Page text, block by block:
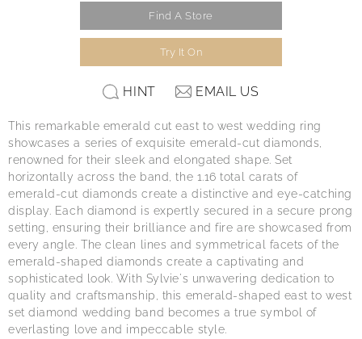
Find A Store
Try It On
HINT EMAIL US
This remarkable emerald cut east to west wedding ring
showcases a series of exquisite emerald-cut diamonds,
renowned for their sleek and elongated shape. Set
horizontally across the band, the 1.16 total carats of
emerald-cut diamonds create a distinctive and eye-catching
display. Each diamond is expertly secured in a secure prong
setting, ensuring their brilliance and fire are showcased from
every angle. The clean lines and symmetrical facets of the
emerald-shaped diamonds create a captivating and
sophisticated look. With Sylvie's unwavering dedication to
quality and craftsmanship, this emerald-shaped east to west
set diamond wedding band becomes a true symbol of
everlasting love and impeccable style.